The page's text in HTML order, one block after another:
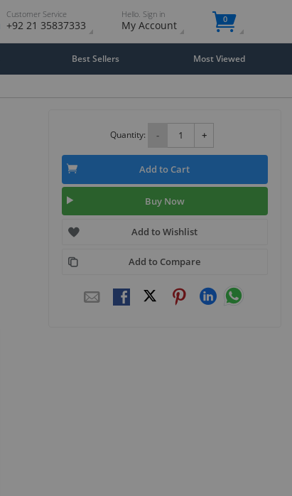
Customer Service
+92 21 35837333
Hello. Sign in
My Account 0
Best Sellers Most Viewed
Quantity: - +
Add to Cart
Buy Now
Add to Wishlist
Add to Compare